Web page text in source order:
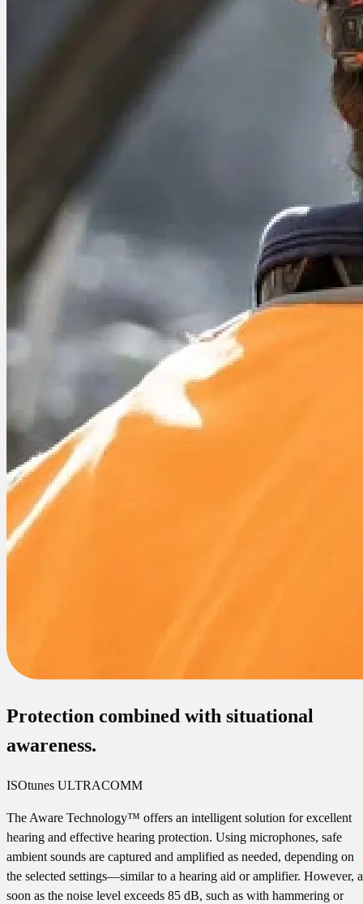
Protection combined with situational
awareness.
ISOtunes ULTRACOMM
The Aware Technology™ offers an intelligent solution for excellent
hearing and effective hearing protection. Using microphones, safe
ambient sounds are captured and amplified as needed, depending on
the selected settings—similar to a hearing aid or amplifier. However,
soon as the noise level exceeds 85 dB, such as with hammering or